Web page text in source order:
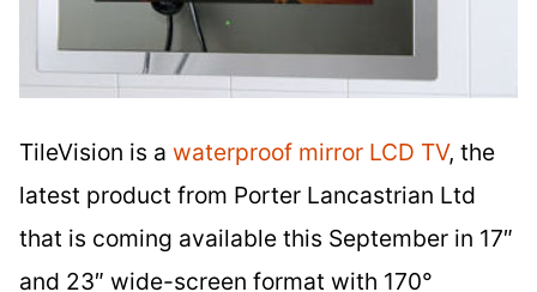
TileVision is a waterproof mirror LCD TV, the
latest product from Porter Lancastrian Ltd
that is coming available this September in 17″
and 23″ wide-screen format with 170°